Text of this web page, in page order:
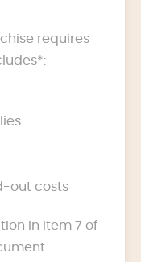
requires
out costs
in Item 7 of